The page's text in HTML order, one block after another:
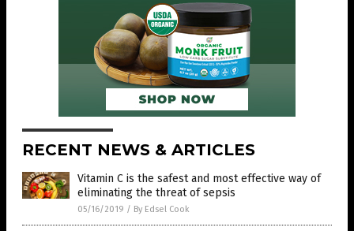
RECENT NEWS & ARTICLES
Vitamin C is the safest and most effective way of
eliminating the threat of sepsis
05/16/2019 / By Edsel Cook